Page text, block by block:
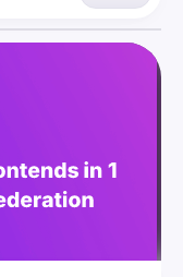
the tech heart of
amazing
next event,
to our